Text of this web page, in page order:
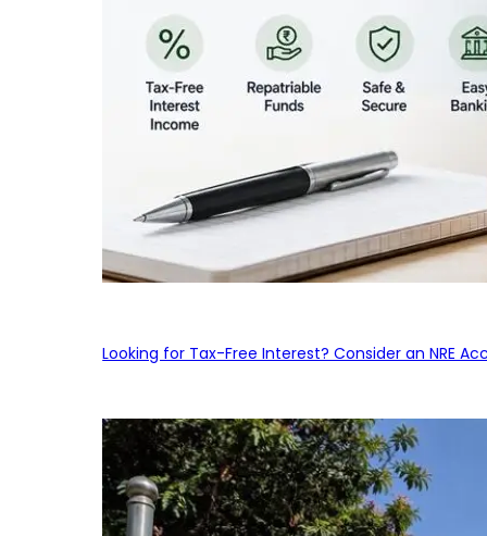
Looking for Tax-Free Interest? Consider an NRE